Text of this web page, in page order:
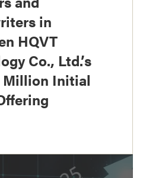
in
HQVT
Co., Ltd.’s
Million Initial